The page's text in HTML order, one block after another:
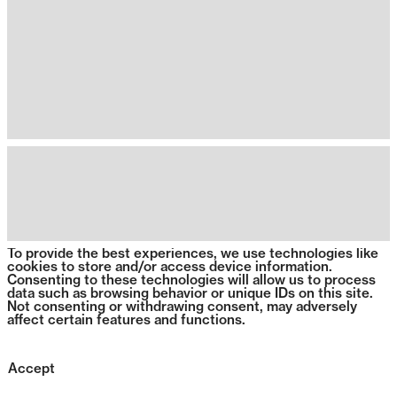
To provide the best experiences, we use technologies like
cookies to store and/or access device information.
Consenting to these technologies will allow us to process
data such as browsing behavior or unique IDs on this site.
Not consenting or withdrawing consent, may adversely
affect certain features and functions.
Accept